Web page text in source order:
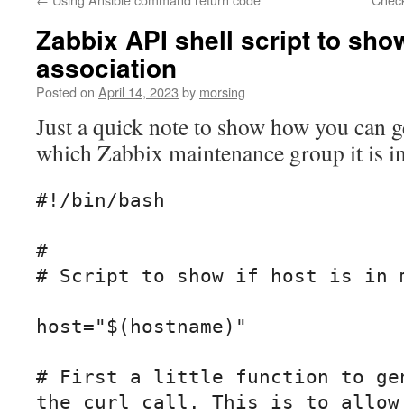
Zabbix API shell script to
association
Posted on April 14, 2023 by morsing
Just a quick note to show how you can
which Zabbix maintenance group it is
#!/bin/bash
#
# Script to show if host is in
host="$(hostname)"
# First a little function to
the curl call. This is to allow